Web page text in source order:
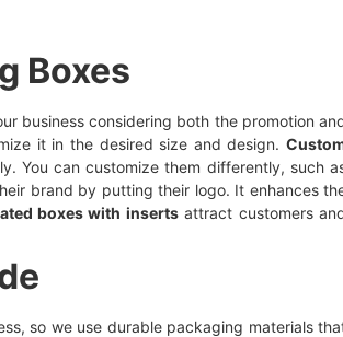
Boxes
business considering both the promotion
it in the desired size and design.
You can customize them differently, such
brand by putting their logo. It enhances
boxes with insertsattract customers
so we use durable packaging materials